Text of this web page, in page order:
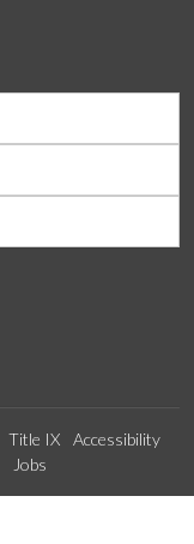
Title IX
Accessibility
Jobs